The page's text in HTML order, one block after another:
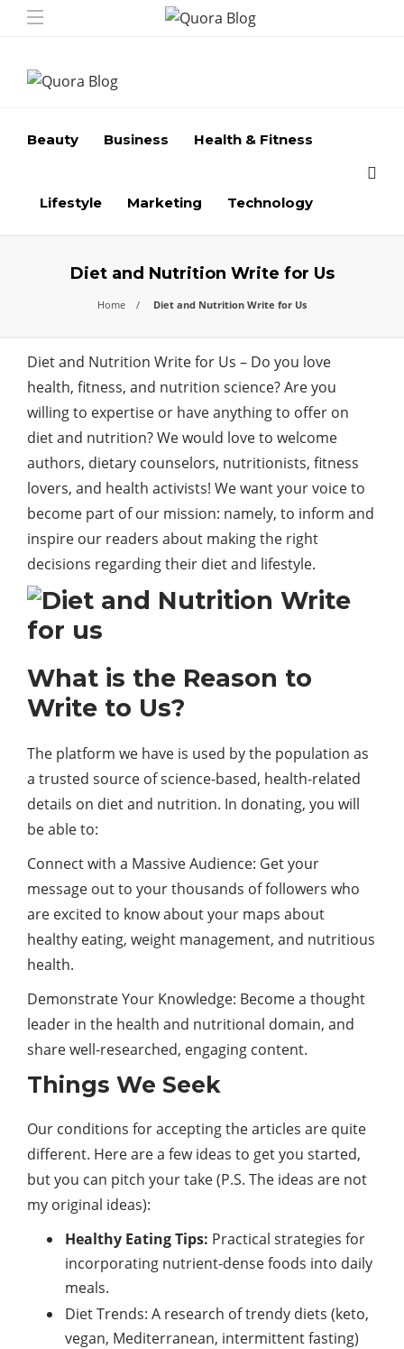
Beauty Business Health & Fitness
Lifestyle Marketing Technology
Diet and Nutrition Write for Us
Home Diet and Nutrition Write for Us
Diet and Nutrition Write for Us – Do you love
health, fitness, and nutrition science? Are you
willing to expertise or have anything to offer on
diet and nutrition? We would love to welcome
authors, dietary counselors, nutritionists, fitness
lovers, and health activists! We want your voice to
become part of our mission: namely, to inform and
inspire our readers about making the right
decisions regarding their diet and lifestyle.
What is the Reason to
Write to Us?
The platform we have is used by the population as
a trusted source of science-based, health-related
details on diet and nutrition. In donating, you will
be able to:
Connect with a Massive Audience: Get your
message out to your thousands of followers who
are excited to know about your maps about
healthy eating, weight management, and nutritious
health.
Demonstrate Your Knowledge: Become a thought
leader in the health and nutritional domain, and
share well-researched, engaging content.
Things We Seek
Our conditions for accepting the articles are quite
different. Here are a few ideas to get you started,
but you can pitch your take (P.S. The ideas are not
my original ideas):
Healthy Eating Tips: Practical strategies for
incorporating nutrient-dense foods into daily
meals.
Diet Trends: A research of trendy diets (keto,
vegan, Mediterranean, intermittent fasting)